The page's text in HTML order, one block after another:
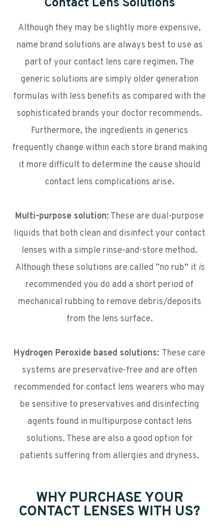
Contact Lens Solutions
Although they may be slightly more expensive,
name brand solutions are always best to use as
part of your contact lens care regimen. The
generic solutions are simply older generation
formulas with less benefits as compared with the
sophisticated brands your doctor recommends.
Furthermore, the ingredients in generics
frequently change within each store brand making
it more difficult to determine the cause should
contact lens complications arise.
Multi-purpose solution: These are dual-purpose
liquids that both clean and disinfect your contact
lenses with a simple rinse-and-store method.
Although these solutions are called “no rub” it is
recommended you do add a short period of
mechanical rubbing to remove debris/deposits
from the lens surface.
Hydrogen Peroxide based solutions: These care
systems are preservative-free and are often
recommended for contact lens wearers who may
be sensitive to preservatives and disinfecting
agents found in multipurpose contact lens
solutions. These are also a good option for
patients suffering from allergies and dryness.
WHY PURCHASE YOUR
CONTACT LENSES WITH US?